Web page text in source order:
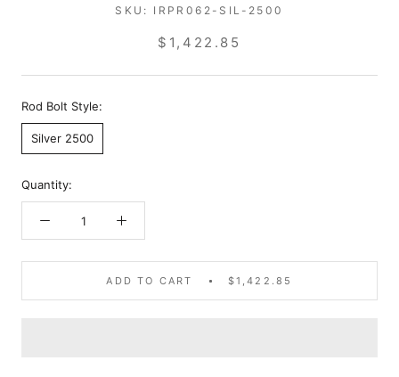
SKU: IRPR062-SIL-2500
$1,422.85
Rod Bolt Style:
Silver 2500
Quantity:
ADD TO CART $1,422.85